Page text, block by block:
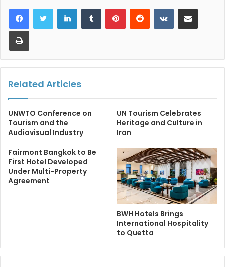
LinkedInTumblr PinterestReddit VKontakteShare via Email
Print
Related Articles
UNWTO Conference on
Tourism and the
Audiovisual Industry
UN Tourism Celebrates
Heritage and Culture in
Iran
Fairmont Bangkok to Be
First Hotel Developed
Under Multi-Property
Agreement
BWH Hotels Brings
International Hospitality
to Quetta